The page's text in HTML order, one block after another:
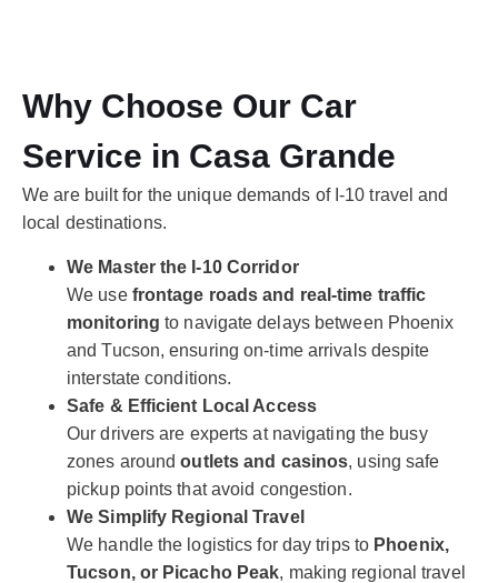
Why Choose Our Car
Service in Casa Grande
We are built for the unique demands of I-10 travel and
local destinations.
We Master the I-10 Corridor
We use frontage roads and real-time traffic
monitoring to navigate delays between Phoenix
and Tucson, ensuring on-time arrivals despite
interstate conditions.
Safe & Efficient Local Access
Our drivers are experts at navigating the busy
zones aroundoutlets and casinos, using safe
pickup points that avoid congestion.
We Simplify Regional Travel
We handle the logistics for day trips to Phoenix,
Tucson, or Picacho Peak, making regional travel